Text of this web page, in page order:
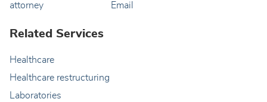
Email
Related Services
Healthcare
Healthcare restructuring
Laboratories